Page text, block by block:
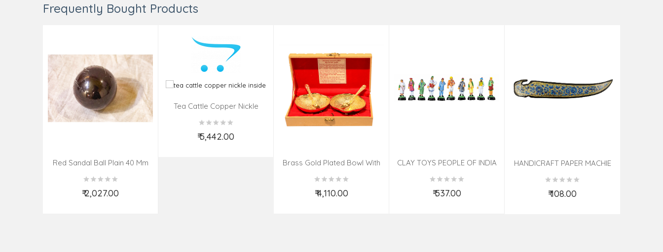
Frequently Bought Products
Red Sandal Ball Plain 40 Mm
₹ 2,027.00
Add to Cart
Tea Cattle Copper Nickle
₹ 5,442.00
Add to Cart
Brass Gold Plated Bowl With
₹ 4,110.00
Add to Cart
CLAY TOYS PEOPLE OF INDIA
₹ 537.00
HANDICRAFT PAPER MACHIE
₹ 108.00